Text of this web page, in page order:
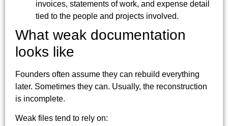
invoices, statements of work, and expense detail
tied to the people and projects involved.
What weak documentation
looks like
Founders often assume they can rebuild everything
later. Sometimes they can. Usually, the reconstruction
is incomplete.
Weak files tend to rely on: